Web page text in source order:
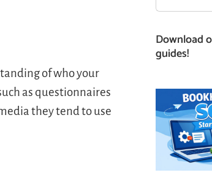
of who your
as questionnaires
they tend to use
for:
Download
guides!